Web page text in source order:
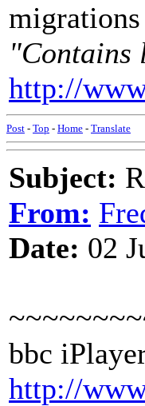
"Contains
http://
Post - Top - Home - Translate
Subject:
From:
Date: 02
bbc
http://